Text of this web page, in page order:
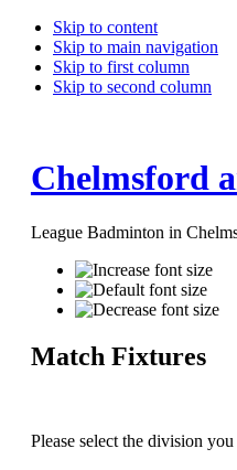
Skip to content
Skip to main navigation
Skip to first column
Skip to second column
Chelmsford
League Badminton in
Match Fixtures
Please select the division